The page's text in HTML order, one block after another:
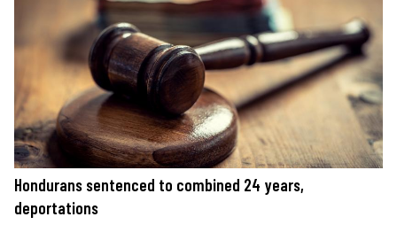
Hondurans sentenced to combined 24 years,
deportations